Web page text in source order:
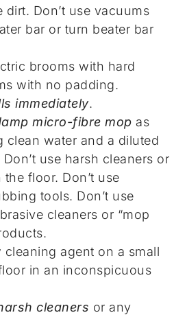
dirt. Don’t use vacuums
bar or turn beater bar
brooms with hard
with no padding.
immediately.
micro-fibre mop as
clean water and a diluted
use harsh cleaners or
floor. Don’t use
tools. Don’t use
cleaners or “mop
cleaning agent on a small
in an inconspicuous
cleaners or any